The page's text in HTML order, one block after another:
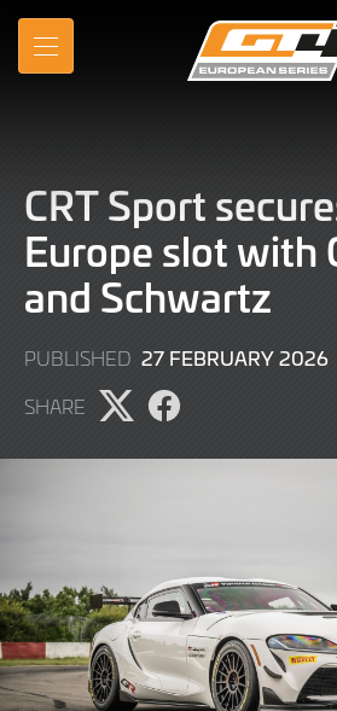
Skip
Main
MENU
CRT Sport
Europe slot with
and Schwartz
PUBLISHED 27 FEBRUARY 202627
SHARE
Share
on
Share
on